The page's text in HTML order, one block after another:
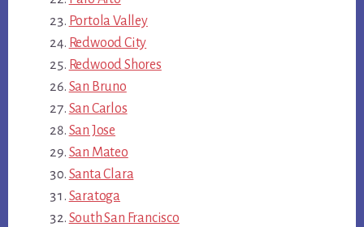
Portola Valley
Redwood City
Redwood Shores
San Bruno
San Carlos
San Jose
San Mateo
Santa Clara
Saratoga
South San Francisco